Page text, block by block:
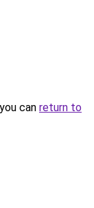
can return to